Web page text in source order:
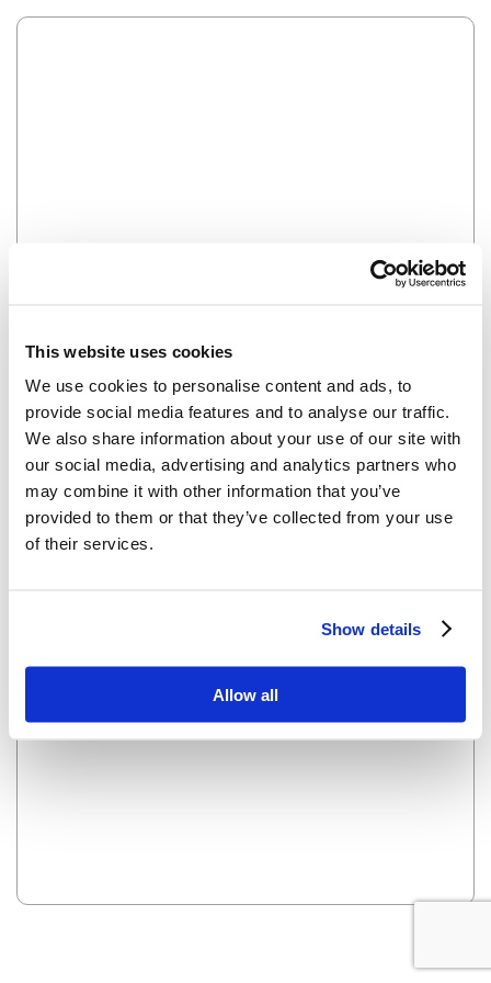
This website uses cookies
We use cookies to personalise content and ads, to
provide social media features and to analyse our traffic.
We also share information about your use of our site with
our social media, advertising and analytics partners who
may combine it with other information that you’ve
provided to them or that they’ve collected from your use
of their services.
Show details
Allow all
Error
HMM SOMETHING'S NOT RIGHT...